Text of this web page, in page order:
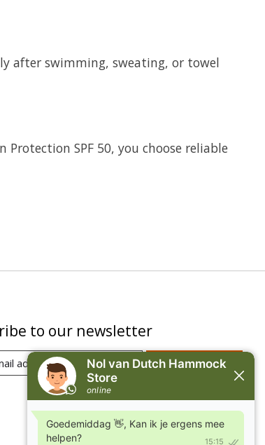
after swimming, sweating, or towel
SPF 50, you choose reliable
to our newsletter
Subscribe